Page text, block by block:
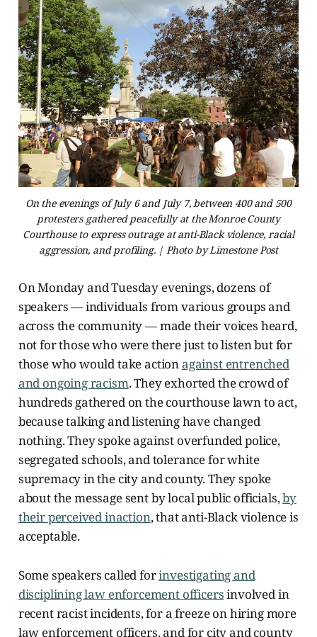
On the evenings of July 6 and July 7, between 400 and 500
protesters gathered peacefully at the Monroe County
Courthouse to express outrage at anti-Black violence, racial
aggression, and profiling. | Photo by Limestone Post
On Monday and Tuesday evenings, dozens of
speakers — individuals from various groups and
across the community — made their voices heard,
not for those who were there just to listen but for
those who would take actionagainst entrenched
and ongoing racism. They exhorted the crowd of
hundreds gathered on the courthouse lawn to act,
because talking and listening have changed
nothing. They spoke against overfunded police,
segregated schools, and tolerance for white
supremacy in the city and county. They spoke
about the message sent by local public officials,by
their perceived inaction, that anti-Black violence is
acceptable.
Some speakers called forinvestigating and
disciplining law enforcement officersinvolved in
recent racist incidents, for a freeze on hiring more
law enforcement officers, and for city and county